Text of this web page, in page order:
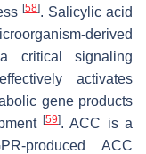
[58]. Salicylic acid
derived
critical signaling
activates
gene products
[59]. ACC is a
produced ACC